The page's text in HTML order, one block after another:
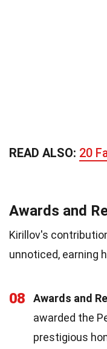
READ ALSO: 20
Awards and
Kirillov's
unnoticed, earning
08 Awards and
awarded the
prestigious